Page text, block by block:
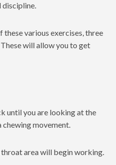
discipline.
these various exercises, three
will allow you to get
until you are looking at the
chewing movement.
throat area will begin working.